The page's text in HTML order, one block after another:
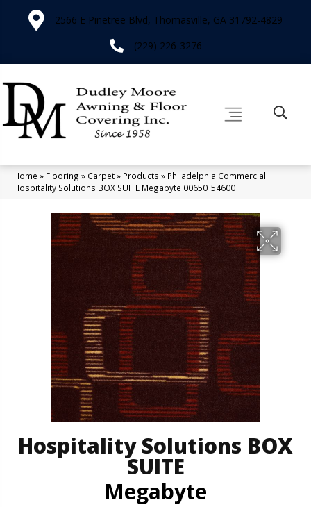
2566 E Pinetree Blvd, Thomasville, GA 31792-4829
(229) 226-3276
Home » Flooring » Carpet» Products » Philadelphia Commercial
Hospitality Solutions BOX SUITE Megabyte 00650_54600
Hospitality Solutions BOX
SUITE
Megabyte